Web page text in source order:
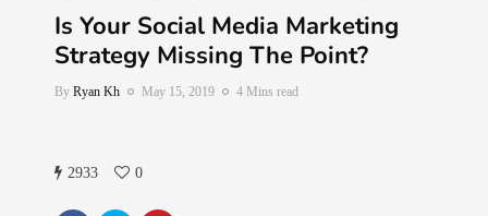
Is Your Social Media Marketing
Strategy Missing The Point?
By Ryan Kh May 15, 2019 4 Mins read
2933 0